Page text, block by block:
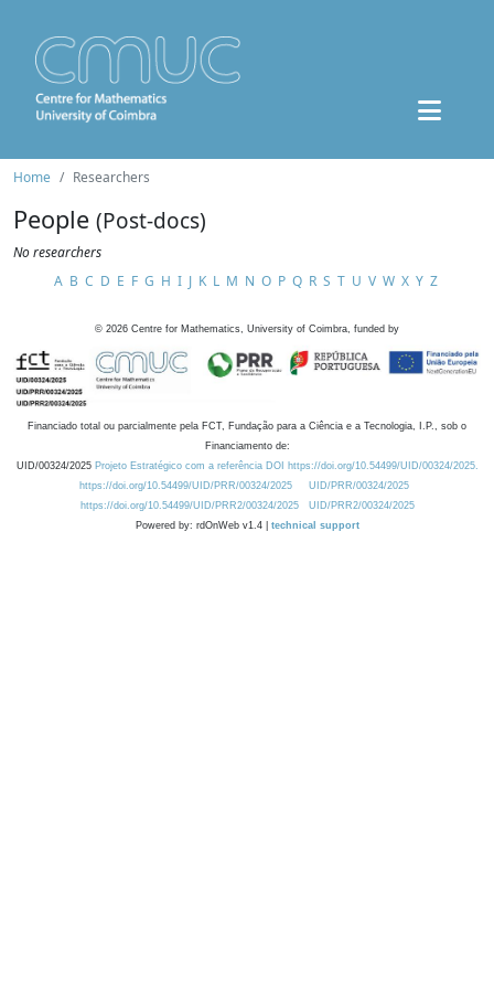
Home Researchers
People (Post-docs)
No researchers
A B C D E F G H I J K L M N O P Q R S T U V W X Y Z
© 2026 Centre for Mathematics, University of Coimbra, funded by
Financiado total ou parcialmente pela FCT, Fundação para a Ciência e a Tecnologia, I.P., sob o
Financiamento de:
UID/00324/2025 Projeto Estratégico com a referência DOI https://doi.org/10.54499/UID/00324/2025.
https://doi.org/10.54499/UID/PRR/00324/2025
UID/PRR/00324/2025
https://doi.org/10.54499/UID/PRR2/00324/2025
UID/PRR2/00324/2025
Powered by: rdOnWeb v1.4 | technical support